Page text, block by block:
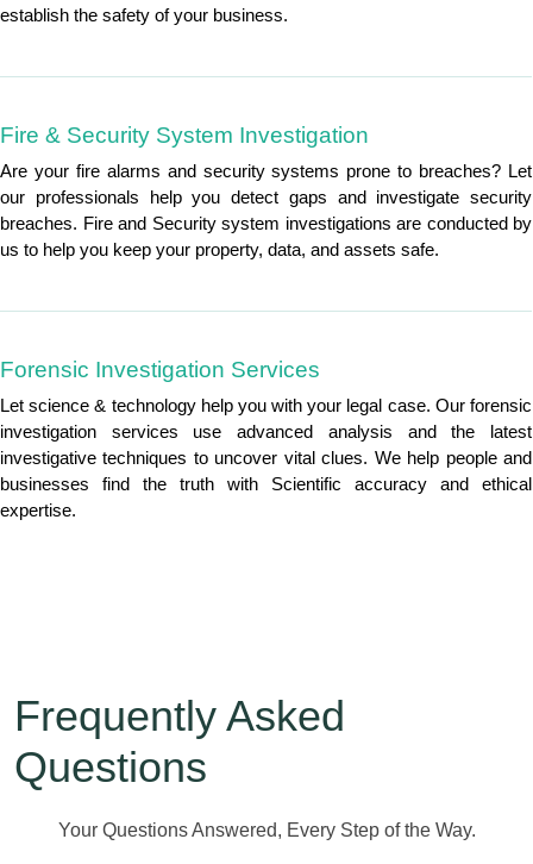
establish the safety of your business.
Fire & Security System Investigation
Are your fire alarms and security systems prone to breaches? Let
our professionals help you detect gaps and investigate security
breaches. Fire and Security system investigations are conducted by
us to help you keep your property, data, and assets safe.
Forensic Investigation Services
Let science & technology help you with your legal case. Our forensic
investigation services use advanced analysis and the latest
investigative techniques to uncover vital clues. We help people and
businesses find the truth with Scientific accuracy and ethical
expertise.
Frequently Asked
Questions
Your Questions Answered, Every Step of the Way.